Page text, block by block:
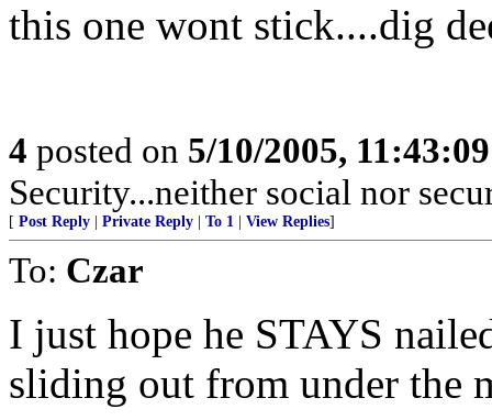
this one wont stick....dig
4 posted on 5/10/2005,
Security...neither social nor
[ Post Reply Private Reply To 1 View Replies]
To: Czar
I just hope he STAYS
sliding out from under the